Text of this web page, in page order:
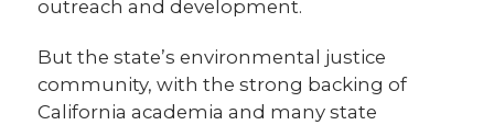
outreach and development.
But the state’s environmental justice
community, with the strong backing of
California academia and many state